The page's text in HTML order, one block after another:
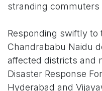
stranding
Responding swiftly to
Chandrababu Naidu
affected districts and
Disaster Response
Hyderabad and